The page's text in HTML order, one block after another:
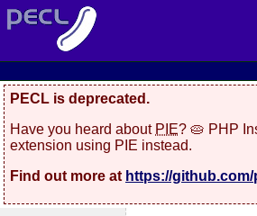
PECL is deprecated.
Have you heard about PIE? 🥧 PHP
extension using PIE instead.
Find out more at https://